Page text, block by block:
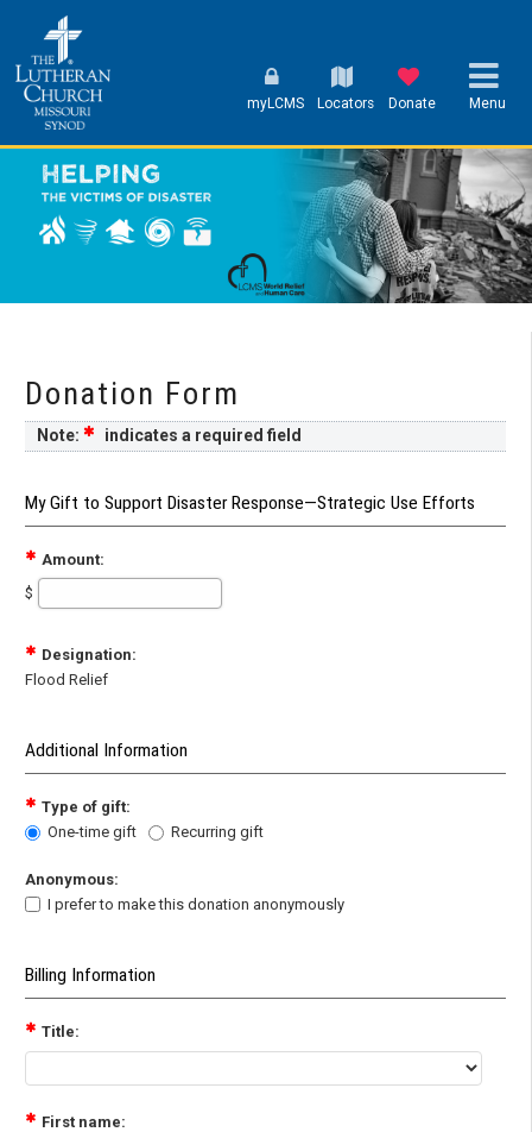
myLCMS Locators Donate Menu
Donation Form
Note: indicates a required field
My Gift to Support Disaster Response—Strategic Use Efforts
Amount:
$
Designation:
Flood Relief
Additional Information
Type of gift:
One-time gift
Recurring gift
Anonymous:
I prefer to make this donation anonymously
Billing Information
Title:
First name: